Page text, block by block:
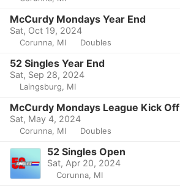
McCurdy Mondays Year End
Sat, Oct 19, 2024
Corunna, MI Doubles
52 Singles Year End
Sat, Sep 28, 2024
Laingsburg, MI
McCurdy Mondays League Kick Off
Sat, May 4, 2024
Corunna, MI Doubles
52 Singles Open
Sat, Apr 20, 2024
Corunna, MI